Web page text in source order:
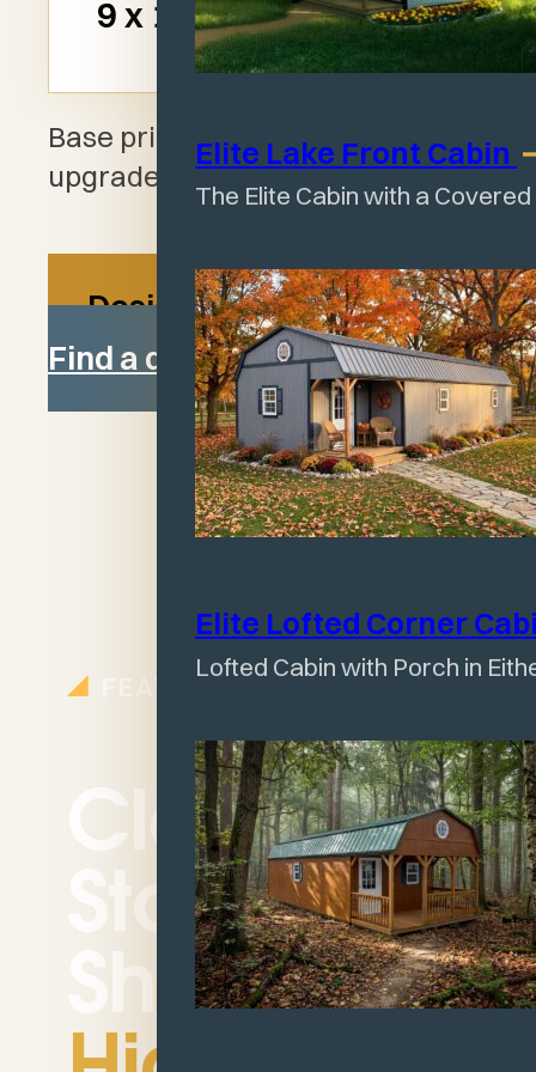
Elite Lake Front Cabin
The Elite Cabin with a
Elite Lofted Corner
Lofted Cabin with Porch in
9 x 12 $2,099
Base pricing shown. Add-ons and
upgrades available.
Design your shed
Find a dealer
Classic
Storage
Shed